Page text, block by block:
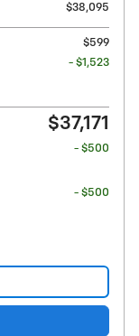
$38,095
$599
- $1,523
$37,171
- $500
- $500